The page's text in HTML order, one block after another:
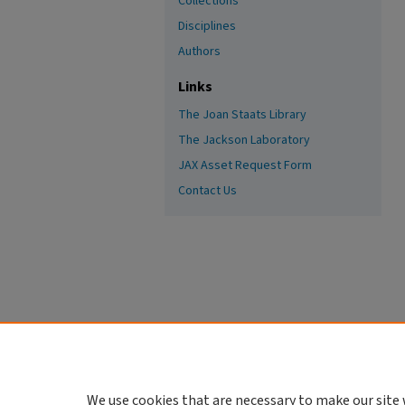
Disciplines
Authors
Links
The Joan Staats Library
The Jackson Laboratory
JAX Asset Request Form
Contact Us
We use cookies that are necessary to make our